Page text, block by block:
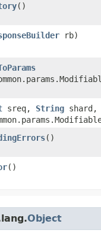
()
rb)
sreq, String shard,
()
()
Object